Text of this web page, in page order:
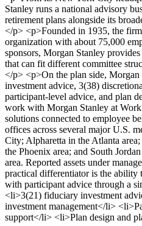
Stanley runs a national advisory
retirement plans alongside its
</p> <p>Founded in 1935, the
organization with about 75,000
sponsors, Morgan Stanley
that can fit different committee
</p> <p>On the plan side,
investment advice, 3(38)
participant-level advice, and plan
work with Morgan Stanley at
solutions connected to employee
offices across several major U.S.
City; Alpharetta in the Atlanta
the Phoenix area; and South
area. Reported assets under
practical differentiator is the ability
with participant advice through a
<li>3(21) fiduciary investment
investment management</li>
support</li> <li>Plan design and